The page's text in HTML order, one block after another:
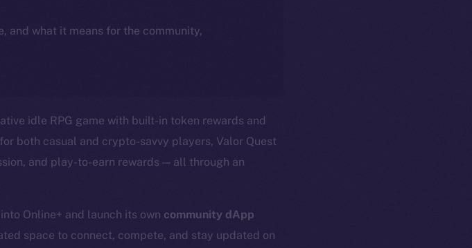
and what it means for the community,
idle RPG game with built-in token rewards and
both casual and crypto-savvy players, Valor Quest
and play-to-earn rewards — all through an
Online+ and launch its own community dApp
space to connect, compete, and stay updated on